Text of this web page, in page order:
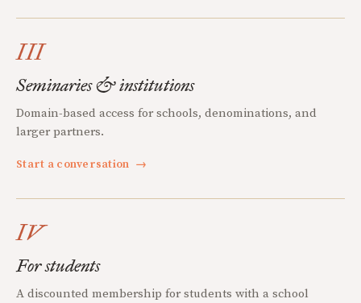
III
Seminaries & institutions
Domain-based access for schools, denominations, and
larger partners.
Start a conversation →
IV
For students
A discounted membership for students with a school